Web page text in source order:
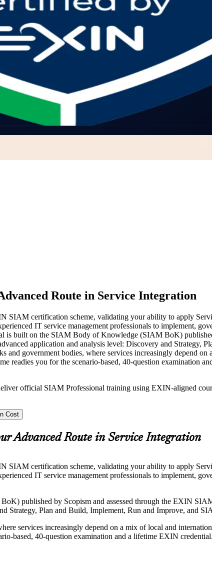
Route in Service Integration
certification scheme, validating your ability to apply
IT service management professionals to implement,
is built on the SIAM Body of Knowledge (SIAM BoK)
application and analysis level: Discovery and Strategy,
and government bodies, where services increasingly depend
readies you for the scenario-based, 40-question examination
official SIAM Professional training using EXIN-aligned
Cost
Advanced Route in Service Integration
certification scheme, validating your ability to apply
IT service management professionals to implement,
published by Scopism and assessed through the EXIN
Strategy, Plan and Build, Implement, Run and Improve, and
services increasingly depend on a mix of local and
based, 40-question examination and a lifetime EXIN